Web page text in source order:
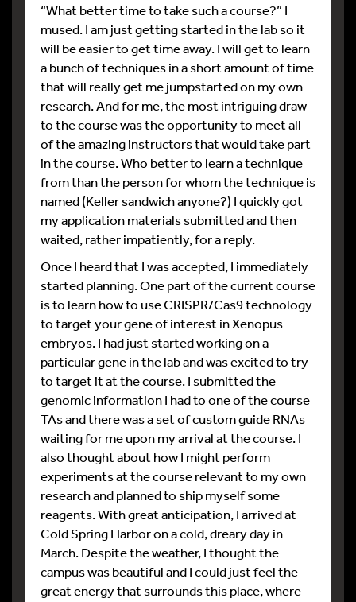
“What better time to take such a course?” I
mused. I am just getting started in the lab so it
will be easier to get time away. I will get to learn
a bunch of techniques in a short amount of time
that will really get me jumpstarted on my own
research. And for me, the most intriguing draw
to the course was the opportunity to meet all
of the amazing instructors that would take part
in the course. Who better to learn a technique
from than the person for whom the technique is
named (Keller sandwich anyone?) I quickly got
my application materials submitted and then
waited, rather impatiently, for a reply.
Once I heard that I was accepted, I immediately
started planning. One part of the current course
is to learn how to use CRISPR/Cas9 technology
to target your gene of interest in Xenopus
embryos. I had just started working on a
particular gene in the lab and was excited to try
to target it at the course. I submitted the
genomic information I had to one of the course
TAs and there was a set of custom guide RNAs
waiting for me upon my arrival at the course. I
also thought about how I might perform
experiments at the course relevant to my own
research and planned to ship myself some
reagents. With great anticipation, I arrived at
Cold Spring Harbor on a cold, dreary day in
March. Despite the weather, I thought the
campus was beautiful and I could just feel the
great energy that surrounds this place, where